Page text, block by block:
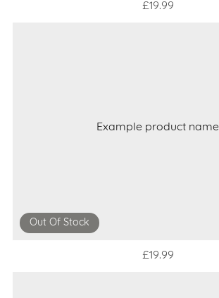
£19.99
Example product name
Out Of Stock
£19.99